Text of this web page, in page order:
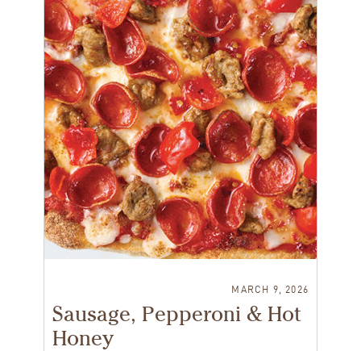
MARCH 9, 2026
Sausage, Pepperoni & Hot
Honey